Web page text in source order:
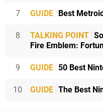
7 GUIDE Best
8 TALKING POINT
Fire Emblem:
9 GUIDE 50 Best
10 GUIDE The Best